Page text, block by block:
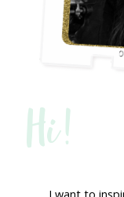
Hi!